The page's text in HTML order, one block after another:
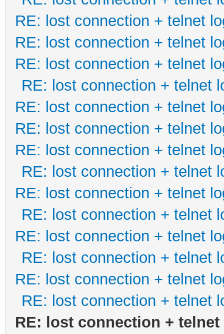
RE: lost connection + telnet
RE: lost connection + telnet
RE: lost connection + telnet
RE: lost connection + telnet
RE: lost connection + telnet
RE: lost connection + telnet
RE: lost connection + telnet
RE: lost connection + telnet
RE: lost connection + telnet
RE: lost connection + telnet
RE: lost connection + telnet
RE: lost connection + telnet
RE: lost connection + telnet
RE: lost connection + telnet
RE: lost connection +